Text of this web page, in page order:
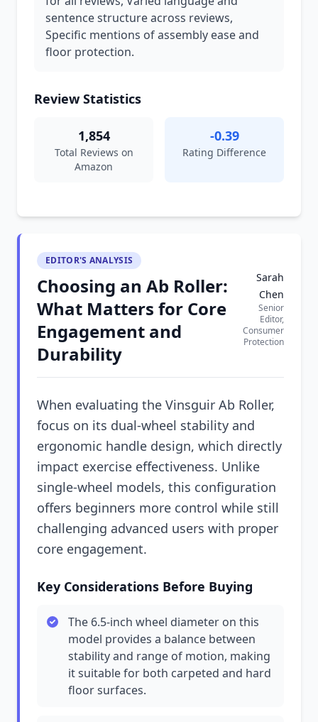
sentence structure across reviews,
Specific mentions of assembly ease and
floor protection.
Review Statistics
1,854
Total Reviews on
Amazon
-0.39
Rating Difference
EDITOR'S ANALYSIS
Choosing an Ab Roller:
What Matters for Core
Engagement and
Durability
Sarah
Chen
Senior
Editor,
Consumer
Protection
When evaluating the Vinsguir Ab Roller,
focus on its dual-wheel stability and
ergonomic handle design, which directly
impact exercise effectiveness. Unlike
single-wheel models, this configuration
offers beginners more control while still
challenging advanced users with proper
core engagement.
Key Considerations Before Buying
The 6.5-inch wheel diameter on this
model provides a balance between
stability and range of motion, making
it suitable for both carpeted and hard
floor surfaces.